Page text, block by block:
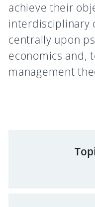
achieve their
interdisciplinary
centrally upon
economics and,
management